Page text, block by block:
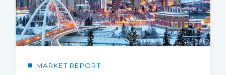
MARKET REPORT